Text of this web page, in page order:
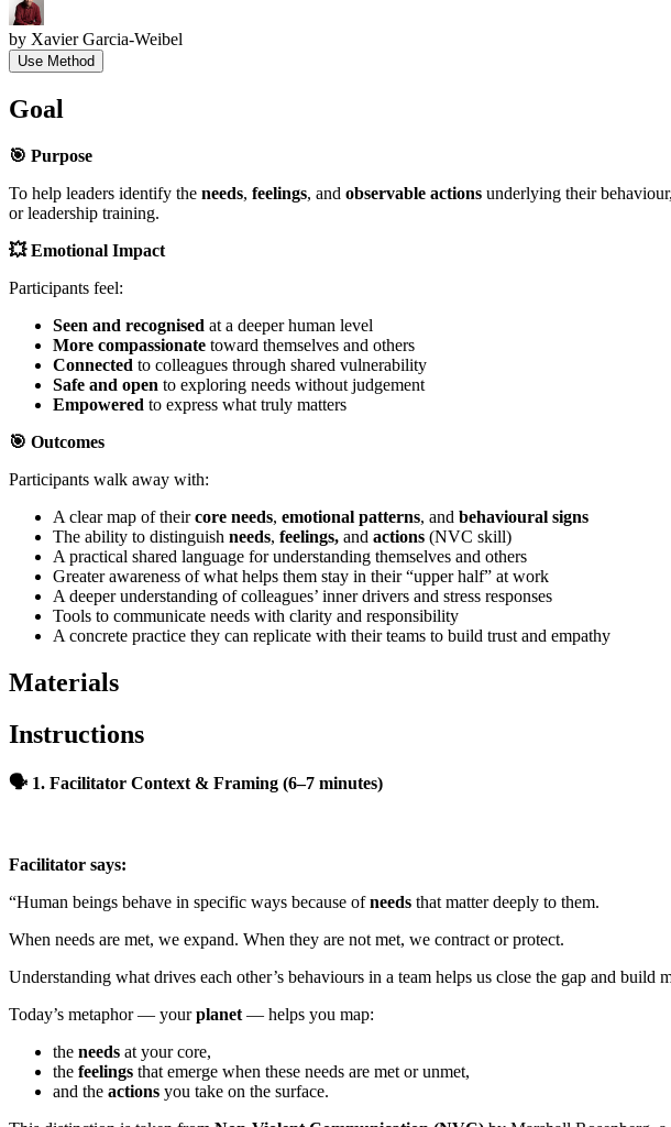
by Xavier Garcia-Weibel
Use Method
Goal
🎯 Purpose
To help leaders identify the needs, feelings, and observable actions underlying their
or leadership training.
💥Emotional Impact
Participants feel:
Seen and recognised at a deeper human level
More compassionate toward themselves and others
Connected to colleagues through shared vulnerability
Safe and open to exploring needs without judgement
Empowered to express what truly matters
🎯 Outcomes
Participants walk away with:
A clear map of theircore needs, emotional patterns, and behavioural signs
The ability to distinguish needs, feelings, and actions (NVC skill)
A practical shared language for understanding themselves and others
Greater awareness of what helps them stay in their “upper half” at work
A deeper understanding of colleagues’ inner drivers and stress responses
Tools to communicate needs with clarity and responsibility
A concrete practice they can replicate with their teams to build trust and empathy
Materials
Instructions
🗣 1. Facilitator Context & Framing (6–7 minutes)
Facilitator says:
“Human beings behave in specific ways because ofneeds that matter deeply to them.
When needs are met, we expand. When they are not met, we contract or protect.
Understanding what drives each other’s behaviours in a team helps us close the gap and
Today’s metaphor — yourplanet— helps you map:
the needs at your core,
the feelings that emerge when these needs are met or unmet,
and the actions you take on the surface.